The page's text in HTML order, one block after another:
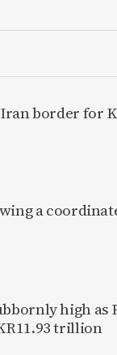
border for
a
high
trillion